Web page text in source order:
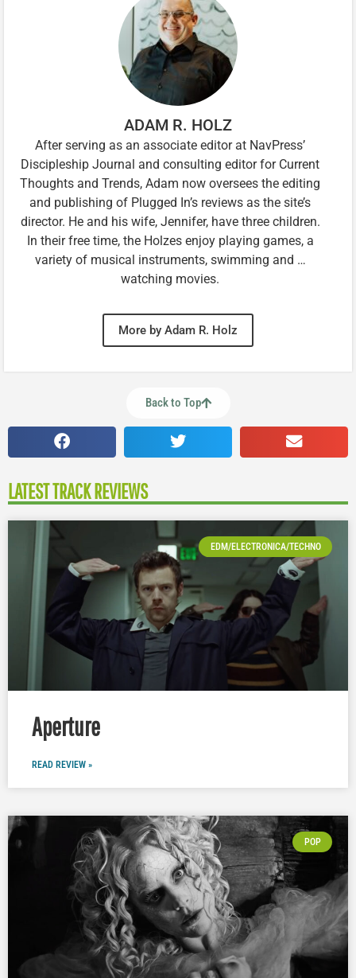
ADAM R. HOLZ
After serving as an associate editor at NavPress’
Discipleship Journal and consulting editor for Current
Thoughts and Trends, Adam now oversees the editing
and publishing of Plugged In’s reviews as the site’s
director. He and his wife, Jennifer, have three children.
In their free time, the Holzes enjoy playing games, a
variety of musical instruments, swimming and …
watching movies.
More by Adam R. Holz
Back to Top
LATEST TRACK REVIEWS
EDM/ELECTRONICA/TECHNO
Aperture
READ REVIEW »
POP